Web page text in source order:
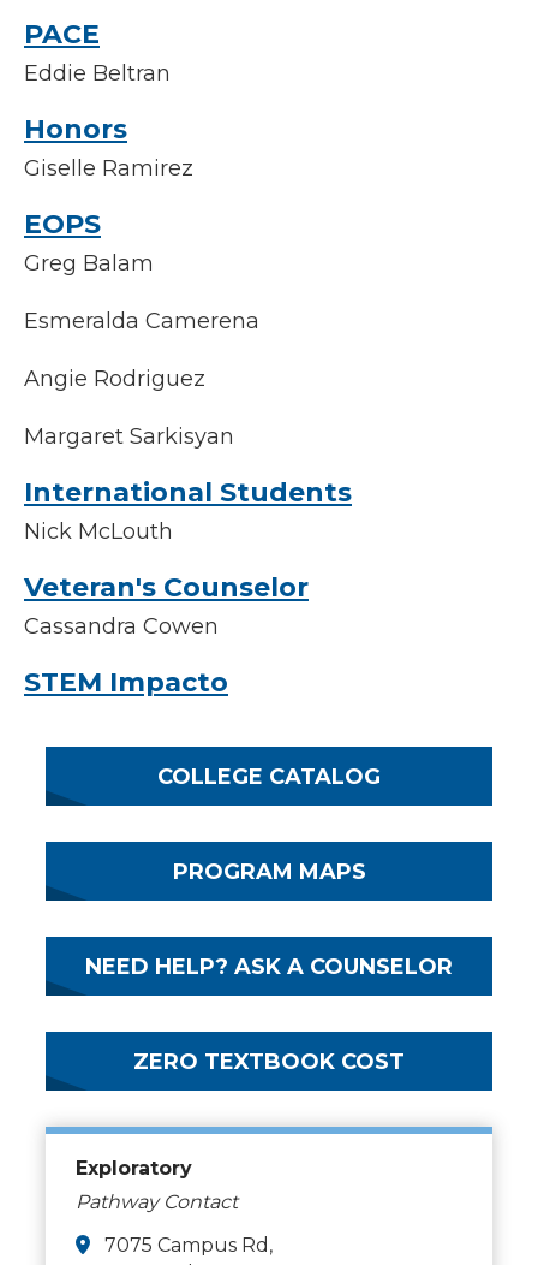
PACE
Eddie Beltran
Honors
Giselle Ramirez
EOPS
Greg Balam
Esmeralda Camerena
Angie Rodriguez
Margaret Sarkisyan
International Students
Nick McLouth
Veteran's Counselor
Cassandra Cowen
STEM Impacto
COLLEGE CATALOG
PROGRAM MAPS
NEED HELP? ASK A COUNSELOR
ZERO TEXTBOOK COST
Exploratory
Pathway Contact
7075 Campus Rd,